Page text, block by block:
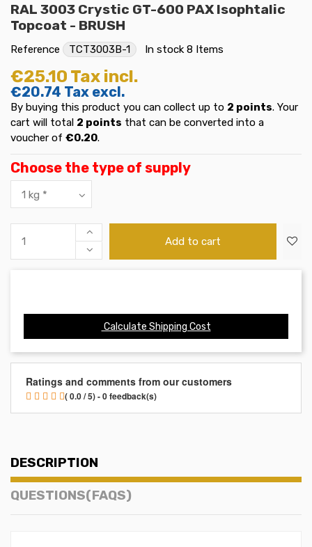
RAL 3003 Crystic GT-600 PAX Isophtalic
Topcoat - BRUSH
Reference TCT3003B-1 In stock 8 Items
€25.10 Tax incl.
€20.74 Tax excl.
By buying this product you can collect up to 2 points. Your
cart will total 2 points that can be converted into a
voucher of €0.20.
Choose the type of supply
Add to cart
Calculate Shipping Cost
Ratings and comments from our customers
( 0.0 / 5) - 0 feedback(s)
DESCRIPTION
QUESTIONS(FAQS)